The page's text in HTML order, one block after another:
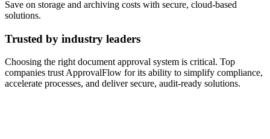
Save on storage and archiving costs with secure, cloud-based
solutions.
Trusted by industry leaders
Choosing the right document approval system is critical. Top
companies trust ApprovalFlow for its ability to simplify compliance,
accelerate processes, and deliver secure, audit-ready solutions.